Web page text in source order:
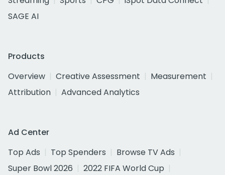
SAGE AI
Products
Overview
Creative Assessment
Measurement
Attribution
Advanced Analytics
Ad Center
Top Ads
Top Spenders
Browse TV Ads
Super Bowl 2026
2022 FIFA World Cup